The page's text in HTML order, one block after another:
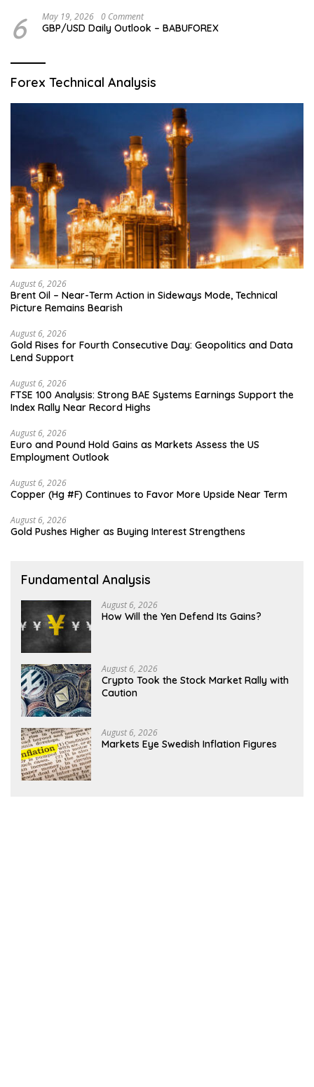
6 May 19, 2026 0 Comment
GBP/USD Daily Outlook – BABUFOREX
Forex Technical Analysis
August 6, 2026
Brent Oil – Near-Term Action in Sideways Mode, Technical
Picture Remains Bearish
August 6, 2026
Gold Rises for Fourth Consecutive Day: Geopolitics and Data
Lend Support
August 6, 2026
FTSE 100 Analysis: Strong BAE Systems Earnings Support the
Index Rally Near Record Highs
August 6, 2026
Euro and Pound Hold Gains as Markets Assess the US
Employment Outlook
August 6, 2026
Copper (Hg #F) Continues to Favor More Upside Near Term
August 6, 2026
Gold Pushes Higher as Buying Interest Strengthens
Fundamental Analysis
August 6, 2026
How Will the Yen Defend Its Gains?
August 6, 2026
Crypto Took the Stock Market Rally with
Caution
August 6, 2026
Markets Eye Swedish Inflation Figures